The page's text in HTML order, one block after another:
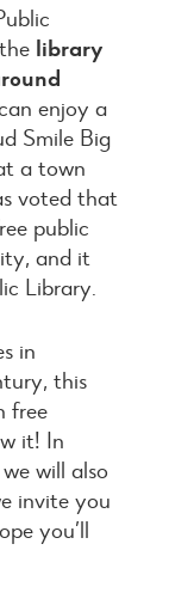
library
enjoy a
Smile Big
a town
voted that
public
and it
Library.
in
this
free
it! In
will also
invite you
you’ll